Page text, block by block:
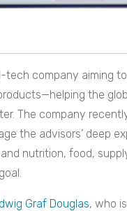
tech company aiming
the
The company
the advisors’ deep
nutrition, food,
Graf Douglas, who